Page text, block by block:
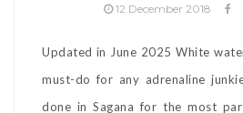
12 December 2018
Updated in June 2025 White
must-do for any adrenaline
done in Sagana for the most